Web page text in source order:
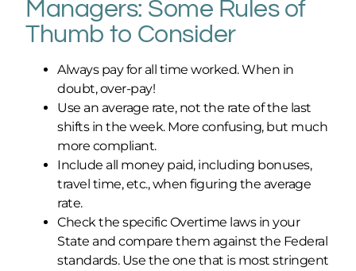
Managers: Some Rules of
Thumb to Consider
Always pay for all time worked. When in
doubt, over-pay!
Use an average rate, not the rate of the last
shifts in the week. More confusing, but much
more compliant.
Include all money paid, including bonuses,
travel time, etc., when figuring the average
rate.
Check the specific Overtime laws in your
State and compare them against the Federal
standards. Use the one that is most stringent